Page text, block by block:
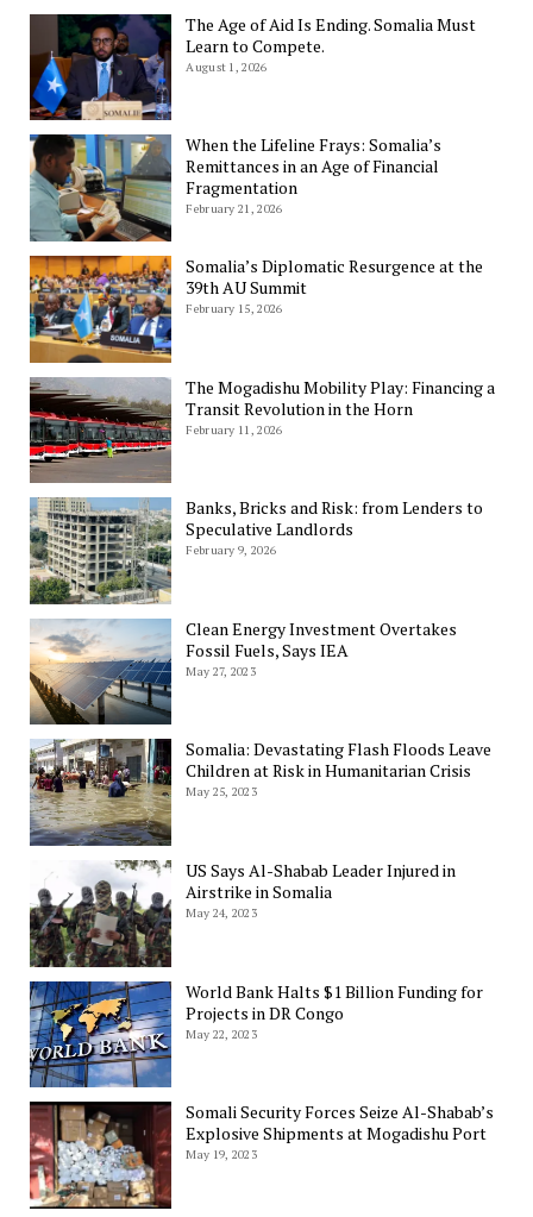
The Age of Aid Is Ending. Somalia Must
Learn to Compete.
August 1, 2026
When the Lifeline Frays: Somalia’s
Remittances in an Age of Financial
Fragmentation
February 21, 2026
Somalia’s Diplomatic Resurgence at the
39th AU Summit
February 15, 2026
The Mogadishu Mobility Play: Financing a
Transit Revolution in the Horn
February 11, 2026
Banks, Bricks and Risk: from Lenders to
Speculative Landlords
February 9, 2026
Clean Energy Investment Overtakes
Fossil Fuels, Says IEA
May 27, 2023
Somalia: Devastating Flash Floods Leave
Children at Risk in Humanitarian Crisis
May 25, 2023
US Says Al-Shabab Leader Injured in
Airstrike in Somalia
May 24, 2023
World Bank Halts $1 Billion Funding for
Projects in DR Congo
May 22, 2023
Somali Security Forces Seize Al-Shabab’s
Explosive Shipments at Mogadishu Port
May 19, 2023